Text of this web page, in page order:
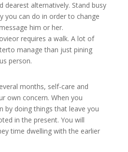
dearest alternatively. Stand busy
you can do in order to change
him or her.
requires a walk. A lot of
manage than just pining
person.
months, self-care and
own concern. When you
by doing things that leave you
in the present. You will
time dwelling with the earlier